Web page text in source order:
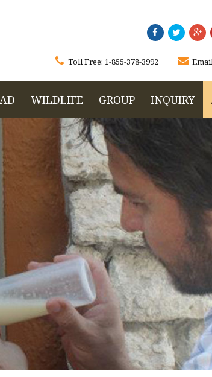
  
 Toll Free:1-855-378-3992 
WILDLIFE GROUP INQUIRY